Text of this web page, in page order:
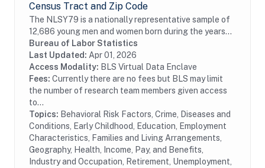
Census Tract and Zip Code
The NLSY79 is a nationally representative sample of
12,686 young men and women born during the years
1957 through 1964 and living in the United States
when the survey began. The survey respondents...
Bureau of Labor Statistics
Last Updated: Apr 01, 2026
Access Modality: BLS Virtual Data Enclave
Fees: Currently there are no fees but BLS may limit
the number of research team members given access
to...
Topics: Behavioral Risk Factors, Crime, Diseases and
Conditions, Early Childhood, Education, Employment
Characteristics, Families and Living Arrangements,
Geography, Health, Income, Pay, and Benefits,
Industry and Occupation, Retirement, Unemployment,